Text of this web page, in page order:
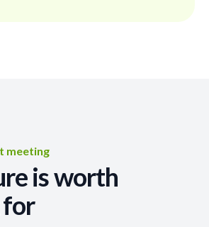
meeting
is worth
for